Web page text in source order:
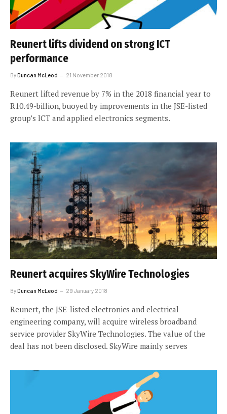
Reunert lifts dividend on strong ICT
performance
ByDuncan McLeod 21 November 2018
Reunert lifted revenue by 7% in the 2018 financial year to
R10.49-billion, buoyed by improvements in the JSE-listed
group’s ICT and applied electronics segments.
Reunert acquires SkyWire Technologies
ByDuncan McLeod 29 January 2018
Reunert, the JSE-listed electronics and electrical
engineering company, will acquire wireless broadband
service provider SkyWire Technologies. The value of the
deal has not been disclosed. SkyWire mainly serves